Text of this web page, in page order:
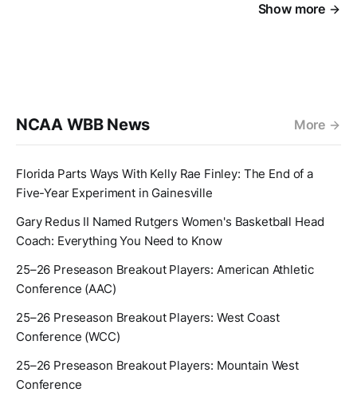
Show more
NCAA WBB News More
Florida Parts Ways With Kelly Rae Finley: The End of a
Five-Year Experiment in Gainesville
Gary Redus II Named Rutgers Women's Basketball Head
Coach: Everything You Need to Know
25–26 Preseason Breakout Players: American Athletic
Conference (AAC)
25–26 Preseason Breakout Players: West Coast
Conference (WCC)
25–26 Preseason Breakout Players: Mountain West
Conference